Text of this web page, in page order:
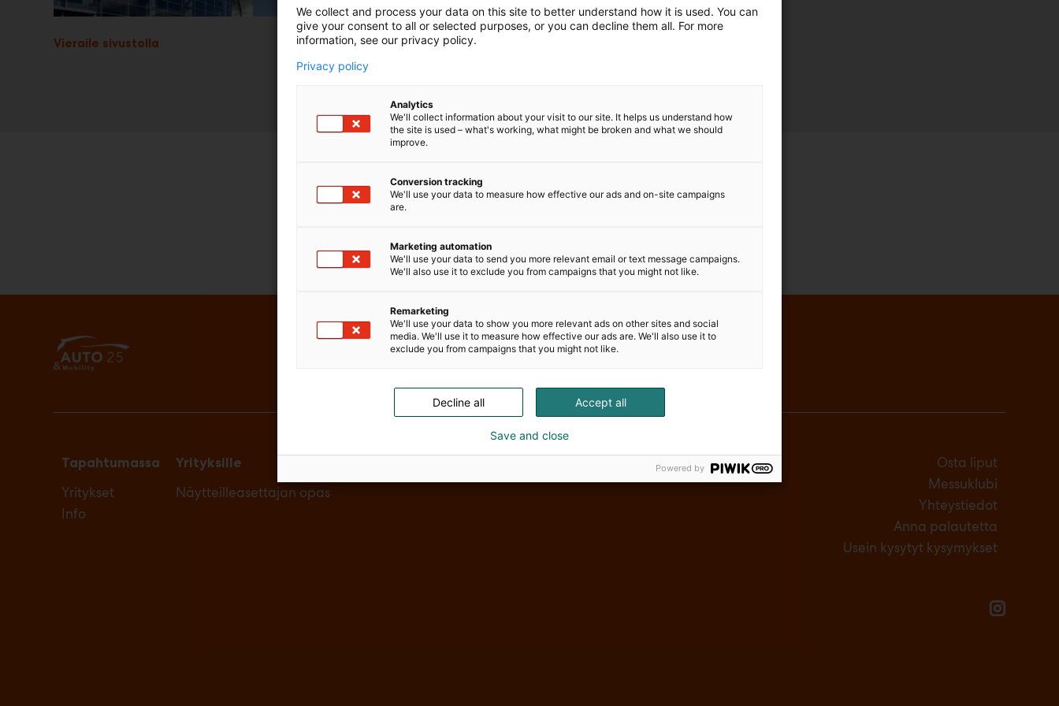
Vieraile sivustolla
Tapahtumassa
Yritykset
Info
Yrityksille
Näytteilleasettajan opas
Osta liput
Messuklubi
Yhteystiedot
Anna palautetta
Usein kysytyt kysymykset
We collect and process your data on this site to better understand how it is used. You can
give your consent to all or selected purposes, or you can decline them all. For more
information, see our privacy policy.
Privacy policy
Analytics
We'll collect information about your visit to our site. It helps us understand how
the site is used – what's working, what might be broken and what we should
improve.
Conversion tracking
We'll use your data to measure how effective our ads and on-site campaigns
are.
Marketing automation
We'll use your data to send you more relevant email or text message campaigns.
We'll also use it to exclude you from campaigns that you might not like.
Remarketing
We'll use your data to show you more relevant ads on other sites and social
media. We'll use it to measure how effective our ads are. We'll also use it to
exclude you from campaigns that you might not like.
Accept all
Decline all
Save and close
Powered by